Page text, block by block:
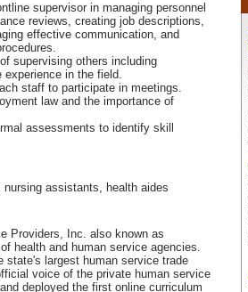
supervisor in managing personnel
reviews, creating job descriptions,
effective communication, and
supervising others including
experience in the field.
staff to participate in meetings.
law and the importance of
assessments to identify skill
assistants, health aides
Providers, Inc. also known as
health and human service agencies.
state's largest human service trade
voice of the private human service
deployed the first online curriculum